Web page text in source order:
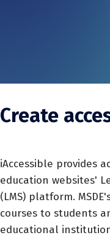
Create
iAccessible provides
education websites'
(LMS) platform.
courses to students
educational